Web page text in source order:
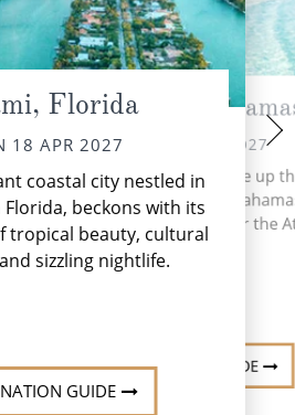
Florida
18 APR 2027
coastal city nestled in
beckons with its
tropical beauty, cultural
sizzling nightlife.
GUIDE
CocoCay,
MON 19 APR 2027
More than 700 islands make up
based archipelago of the
stretches 5,358 miles over the
Ocean.
DESTINATION GUIDE
At
TUE 20